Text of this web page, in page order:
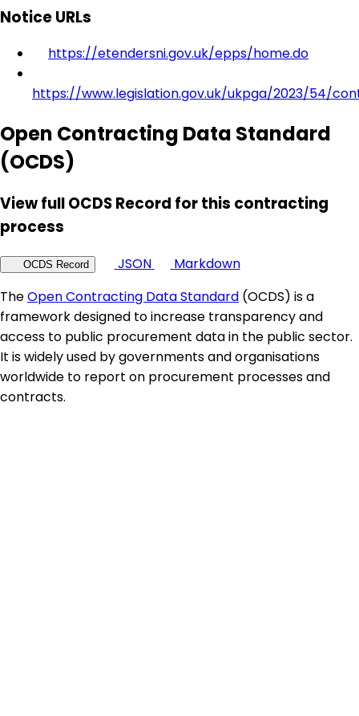
Notice URLs
https://etendersni.gov.uk/epps/home.do
https://www.legislation.gov.uk/ukpga/2023/54/
Open Contracting Data Standard
(OCDS)
View full OCDS Record for this contracting
process
OCDS Record JSON
Markdown
TheOpen Contracting Data Standard (OCDS) is a
framework designed to increase transparency and
access to public procurement data in the public sector.
It is widely used by governments and organisations
worldwide to report on procurement processes and
contracts.